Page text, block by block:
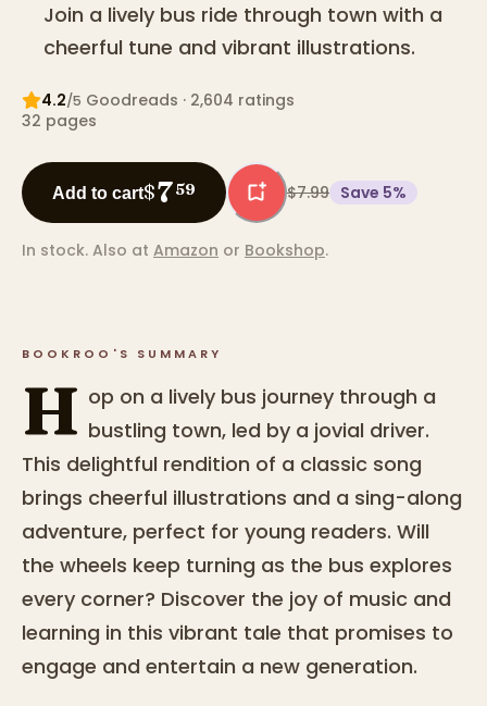
Join a lively bus ride through town with a
cheerful tune and vibrant illustrations.
4.2/5 Goodreads · 2,604 ratings
32 pages
Add to cart$759 $7.99 Save 5%
In stock. Also at Amazon or Bookshop.
BOOKROO'S SUMMARY
H op on a lively bus journey through a
bustling town, led by a jovial driver.
This delightful rendition of a classic song
brings cheerful illustrations and a sing-along
adventure, perfect for young readers. Will
the wheels keep turning as the bus explores
every corner? Discover the joy of music and
learning in this vibrant tale that promises to
engage and entertain a new generation.